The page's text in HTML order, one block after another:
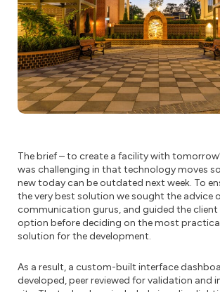
The brief – to create a facility with
was challenging in that technology moves
new today can be outdated next week. To
the very best solution we sought the advice
communication gurus, and guided the
option before deciding on the most
solution for the development.
As a result, a custom-built interface
developed, peer reviewed for validation and